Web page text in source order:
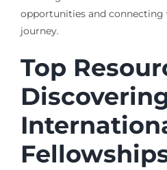
opportunities and
journey.
Top